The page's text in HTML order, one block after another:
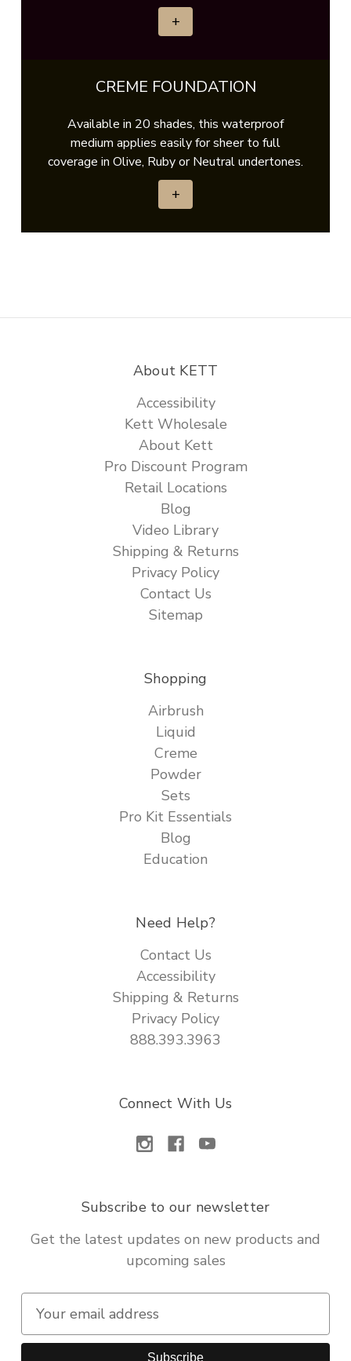
+
CREME FOUNDATION
Available in 20 shades, this waterproof
medium applies easily for sheer to full
coverage in Olive, Ruby or Neutral undertones.
+
About KETT
Accessibility
Kett Wholesale
About Kett
Pro Discount Program
Retail Locations
Blog
Video Library
Shipping & Returns
Privacy Policy
Contact Us
Sitemap
Shopping
Airbrush
Liquid
Creme
Powder
Sets
Pro Kit Essentials
Blog
Education
Need Help?
Contact Us
Accessibility
Shipping & Returns
Privacy Policy
888.393.3963
Connect With Us
Subscribe to our newsletter
Get the latest updates on new products and
upcoming sales
a